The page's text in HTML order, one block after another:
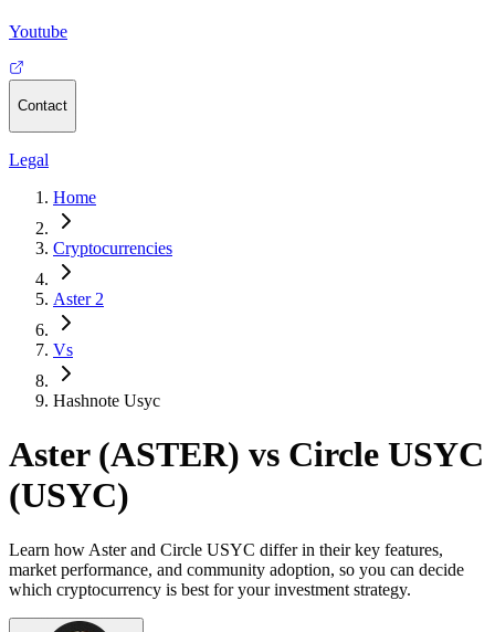
Youtube
Contact
Legal
Home
Cryptocurrencies
Aster 2
Vs
Hashnote Usyc
Aster (ASTER) vs Circle USYC
(USYC)
Learn how Aster and Circle USYC differ in their key features,
market performance, and community adoption, so you can decide
which cryptocurrency is best for your investment strategy.